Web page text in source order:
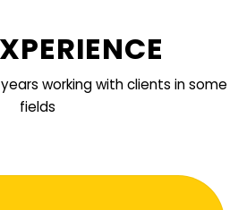
working with clients in some
fields